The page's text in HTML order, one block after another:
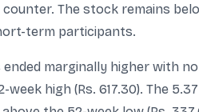
The stock remains
term participants.
ended marginally higher with
high (Rs. 617.30). The